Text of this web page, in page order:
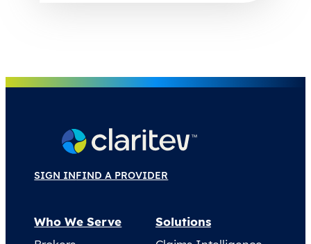
SIGN INFIND A PROVIDER
Who We Serve
Solutions